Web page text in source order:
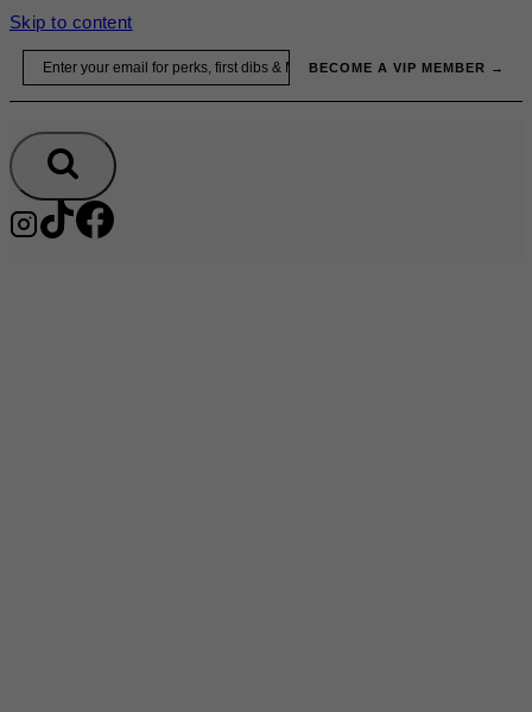
Skip to content
BECOME A VIP MEMBER →